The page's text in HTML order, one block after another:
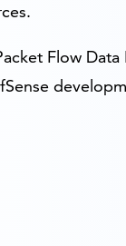
Flow